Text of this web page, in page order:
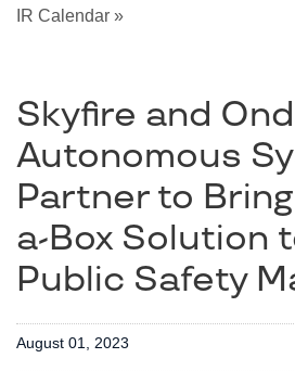
IR Calendar
Skyfire and
Autonomous
Partner to
a-Box Solution
Public Safety
August 01, 2023